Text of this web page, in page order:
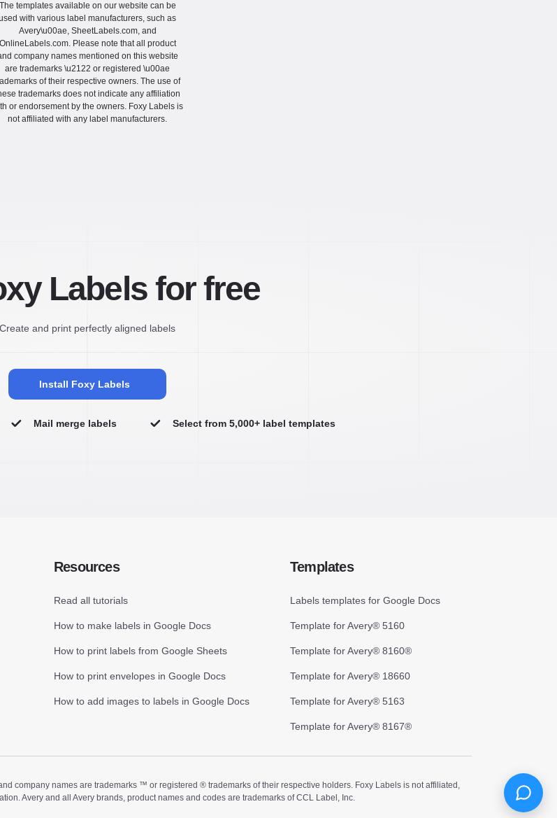
The templates available on our website can be
with various label manufacturers, such as
Avery\u00ae, SheetLabels.com, and
OnlineLabels.com. Please note that all product
company names mentioned on this website
are trademarks \u2122 or registered \u00ae
of their respective owners. The use of
trademarks does not indicate any affiliation
or endorsement by the owners. Foxy Labels is
not affiliated with any label manufacturers.
Labels for free
Create and print perfectly aligned labels
Install Foxy Labels
Mail merge labels Select from 5,000+ label templates
Resources
Read all tutorials
How to make labels in Google Docs
How to print labels from Google Sheets
How to print envelopes in Google Docs
How to add images to labels in Google Docs
Templates
Labels templates for Google Docs
Template for Avery® 5160
Template for Avery® 8160®
Template for Avery® 18660
Template for Avery® 5163
Template for Avery® 8167®
company names are trademarks ™ or registered ® trademarks of their respective holders. Foxy Labels is not affiliated,
Avery and all Avery brands, product names and codes are trademarks of CCL Label, Inc.